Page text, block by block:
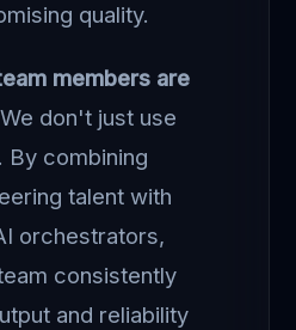
quality.
members are
We don't just use
By combining
talent with
orchestrators,
consistently
and reliability